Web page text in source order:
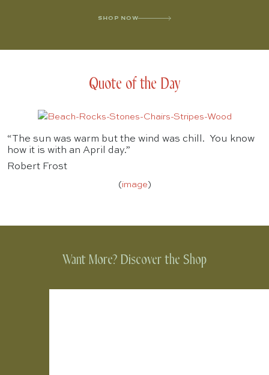
SHOP NOW
Quote of the Day
“The sun was warm but the wind was chill. You know
how it is with an April day.”
Robert Frost
(image)
Want More? Discover the Shop